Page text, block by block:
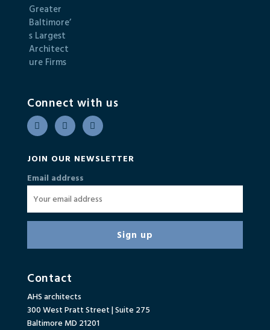
Contact
AHS architects
300 West Pratt Street | Suite 275
Baltimore MD 21201
Connect with us
JOIN OUR NEWSLETTER
Email address